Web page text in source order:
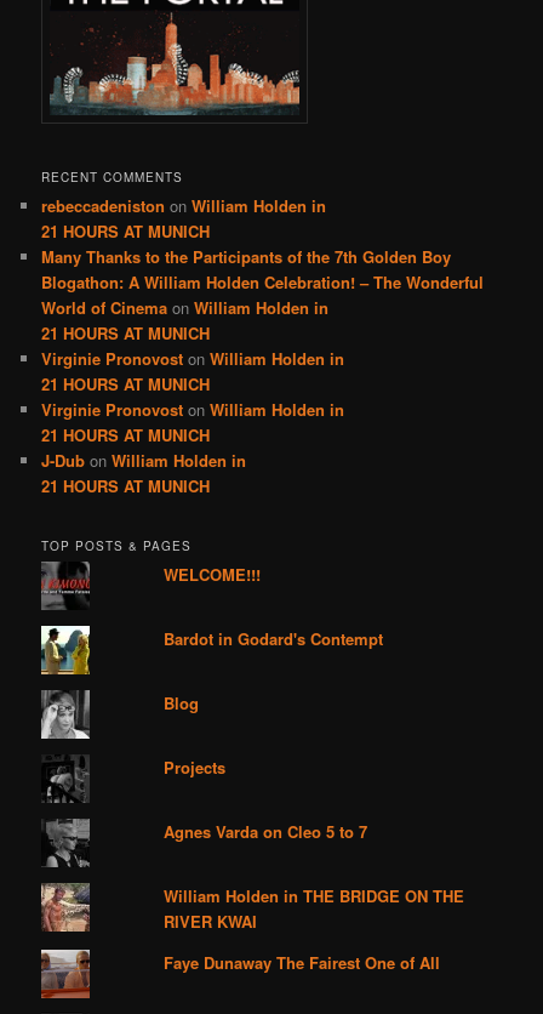
RECENT COMMENTS
rebeccadeniston onWilliam Holden in
21 HOURS AT MUNICH
Many Thanks to the Participants of the 7th Golden Boy
Blogathon: A William Holden Celebration! – The Wonderful
World of Cinema onWilliam Holden in
21 HOURS AT MUNICH
Virginie Pronovost onWilliam Holden in
21 HOURS AT MUNICH
Virginie Pronovost onWilliam Holden in
21 HOURS AT MUNICH
J-Dub onWilliam Holden in
21 HOURS AT MUNICH
TOP POSTS & PAGES
WELCOME!!!
Bardot in Godard's Contempt
Blog
Projects
Agnes Varda on Cleo 5 to 7
William Holden in THE BRIDGE ON THE
RIVER KWAI
Faye Dunaway The Fairest One of All